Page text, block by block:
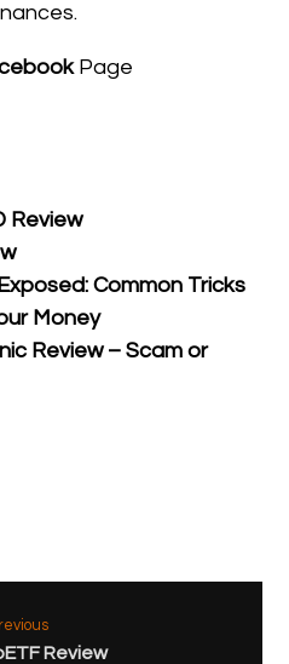
Page
Review
Common Tricks
Money
Review – Scam or
Review